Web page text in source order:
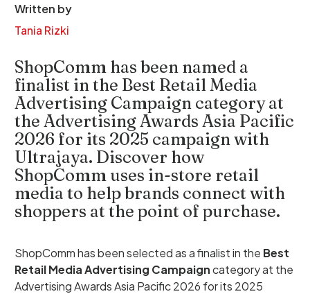
Written by
Tania Rizki
ShopComm has been named a
finalist in the Best Retail Media
Advertising Campaign category at
the Advertising Awards Asia Pacific
2026 for its 2025 campaign with
Ultrajaya. Discover how
ShopComm uses in-store retail
media to help brands connect with
shoppers at the point of purchase.
ShopComm has been selected as a finalist in the Best
Retail Media Advertising Campaigncategory at the
Advertising Awards Asia Pacific 2026 for its 2025